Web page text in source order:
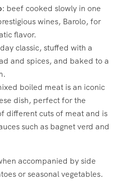
: beef cooked slowly in one
wines, Barolo, for
flavor.
classic, stuffed with a
and spices, and baked to a
boiled meat is an iconic
dish, perfect for the
different cuts of meat and is
such as bagnet verd and
accompanied by side
or seasonal vegetables.